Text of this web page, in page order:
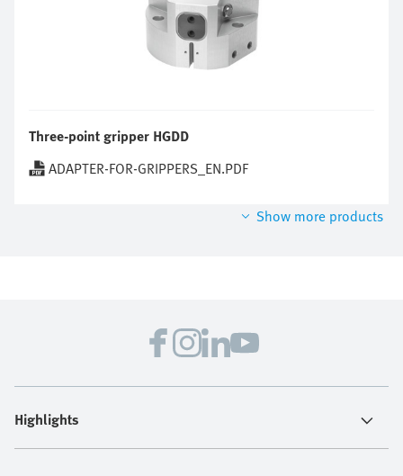
Three-point gripper HGDD
ADAPTER-FOR-GRIPPERS_EN.PDF
Show more products
Highlights